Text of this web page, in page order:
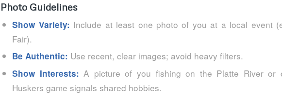
Photo Guidelines
Show Variety: Include at least one photo of you at a local event
Fair).
Be Authentic: Use recent, clear images; avoid heavy filters.
Show Interests: A picture of you fishing on the Platte River or
Huskers game signals shared hobbies.